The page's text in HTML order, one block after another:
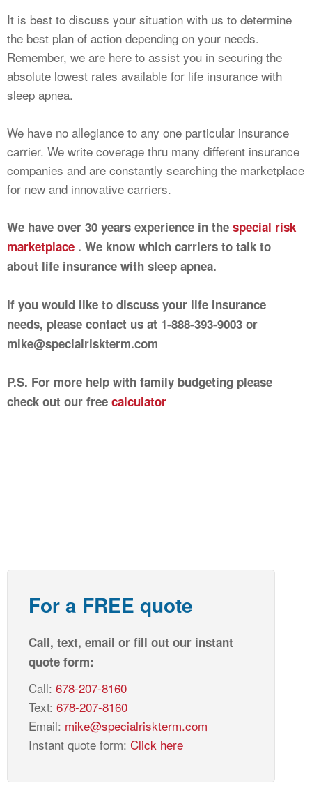
It is best to discuss your situation with us to determine
the best plan of action depending on your needs.
Remember, we are here to assist you in securing the
absolute lowest rates available for life insurance with
sleep apnea.
We have no allegiance to any one particular insurance
carrier. We write coverage thru many different insurance
companies and are constantly searching the marketplace
for new and innovative carriers.
We have over 30 years experience in the special risk
marketplace . We know which carriers to talk to
about life insurance with sleep apnea.
If you would like to discuss your life insurance
needs, please contact us at 1-888-393-9003 or
mike@specialriskterm.com
P.S. For more help with family budgeting please
check out our free calculator
For a FREE quote
Call, text, email or fill out our instant
quote form:
Call: 678-207-8160
Text: 678-207-8160
Email: mike@specialriskterm.com
Instant quote form: Click here